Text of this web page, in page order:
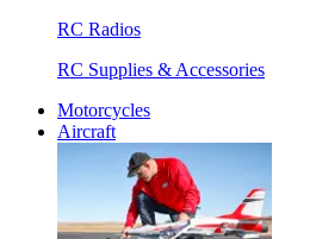
RC Radios
RC Supplies & Accessories
Motorcycles
Aircraft